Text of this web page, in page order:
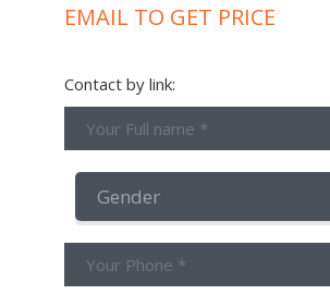
EMAIL TO GET PRICE
Contact by link: